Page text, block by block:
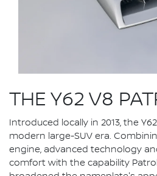
THE Y62 V8
Introduced locally in 2013, the
modern large-SUV era.
engine, advanced technology
comfort with the capability